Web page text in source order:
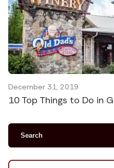
December 31, 2019
10 Top Things to Do in